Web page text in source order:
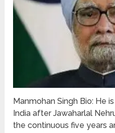
Manmohan Singh Bio: He
India after Jawaharlal
the continuous five years